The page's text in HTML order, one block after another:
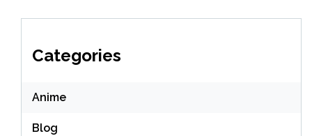
Categories
Anime
Blog